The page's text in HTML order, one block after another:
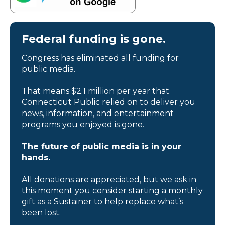
Federal funding is gone.
Congress has eliminated all funding for
public media.
That means $2.1 million per year that
Connecticut Public relied on to deliver you
news, information, and entertainment
programs you enjoyed is gone.
The future of public media is in your
hands.
All donations are appreciated, but we ask in
this moment you consider starting a monthly
gift as a Sustainer to help replace what’s
been lost.